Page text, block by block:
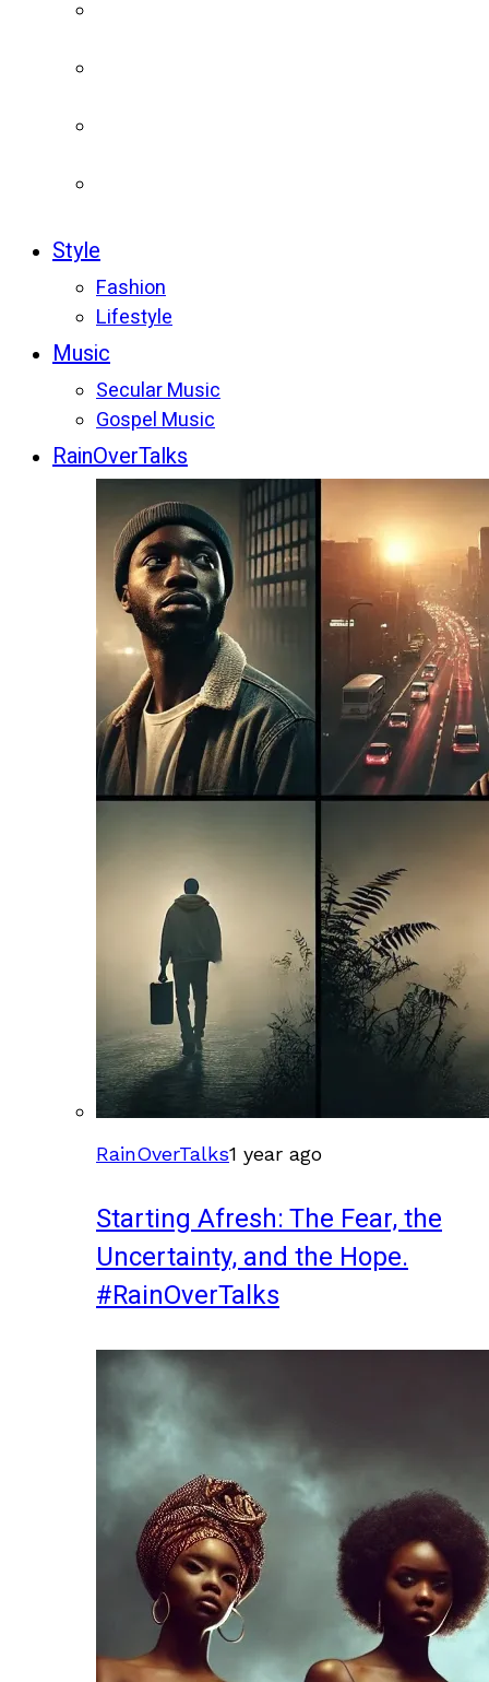
Style
Fashion
Lifestyle
Music
Secular Music
Gospel Music
RainOverTalks
RainOverTalks1 year ago
Starting Afresh: The Fear, the
Uncertainty, and the Hope.
#RainOverTalks